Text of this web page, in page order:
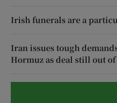
Irish funerals are a
Iran issues tough
Hormuz as deal still out